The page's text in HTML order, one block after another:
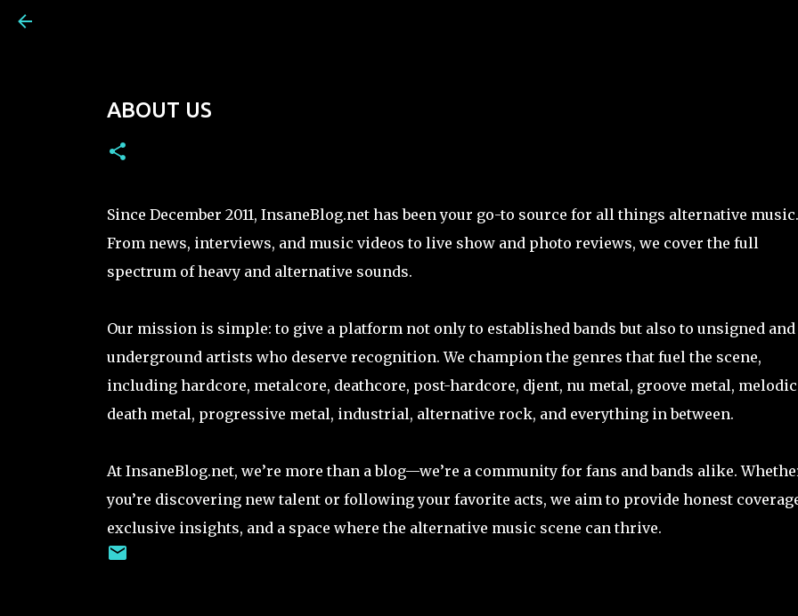
ABOUT US
Since December 2011, InsaneBlog.net has been your go-to source for all things alternative music.
From news, interviews, and music videos to live show and photo reviews, we cover the full
spectrum of heavy and alternative sounds.
Our mission is simple: to give a platform not only to established bands but also to unsigned and
underground artists who deserve recognition. We champion the genres that fuel the scene,
including hardcore, metalcore, deathcore, post-hardcore, djent, nu metal, groove metal, melodic
death metal, progressive metal, industrial, alternative rock, and everything in between.
At InsaneBlog.net, we’re more than a blog—we’re a community for fans and bands alike.
you’re discovering new talent or following your favorite acts, we aim to provide honest
exclusive insights, and a space where the alternative music scene can thrive.